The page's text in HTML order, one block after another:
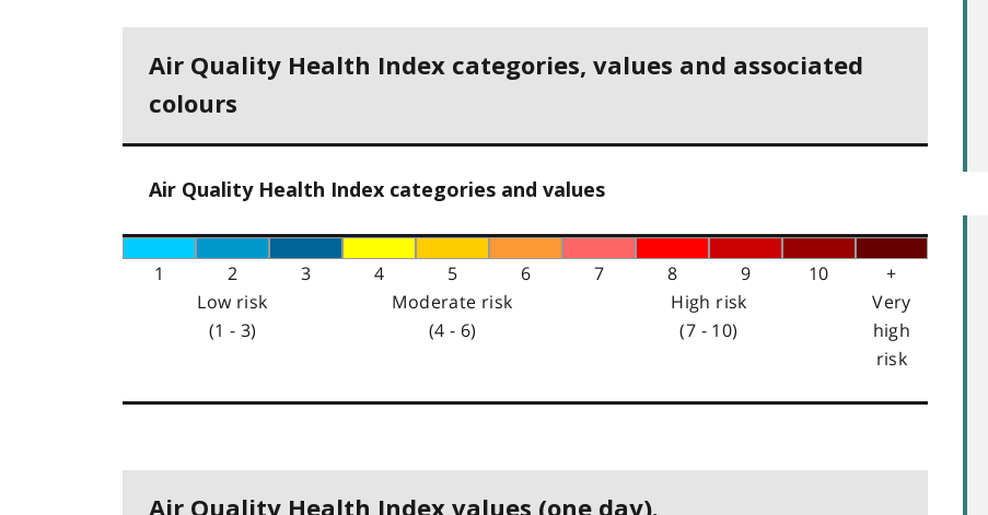
Air Quality Health Index categories, values and associated
colours
Air Quality Health Index categories and values
1 2 3 4 5 6 7 8 9 10
+
Low risk
(1 - 3)
Moderate risk
(4 - 6)
High risk
(7 - 10)
Very
high
risk
Air Quality Health Index values (one day).